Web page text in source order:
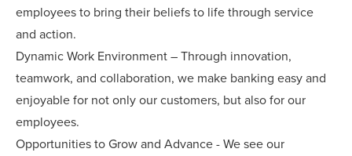
employees to bring their beliefs to life through service
and action.
Dynamic Work Environment – Through innovation,
teamwork, and collaboration, we make banking easy and
enjoyable for not only our customers, but also for our
employees.
Opportunities to Grow and Advance - We see our